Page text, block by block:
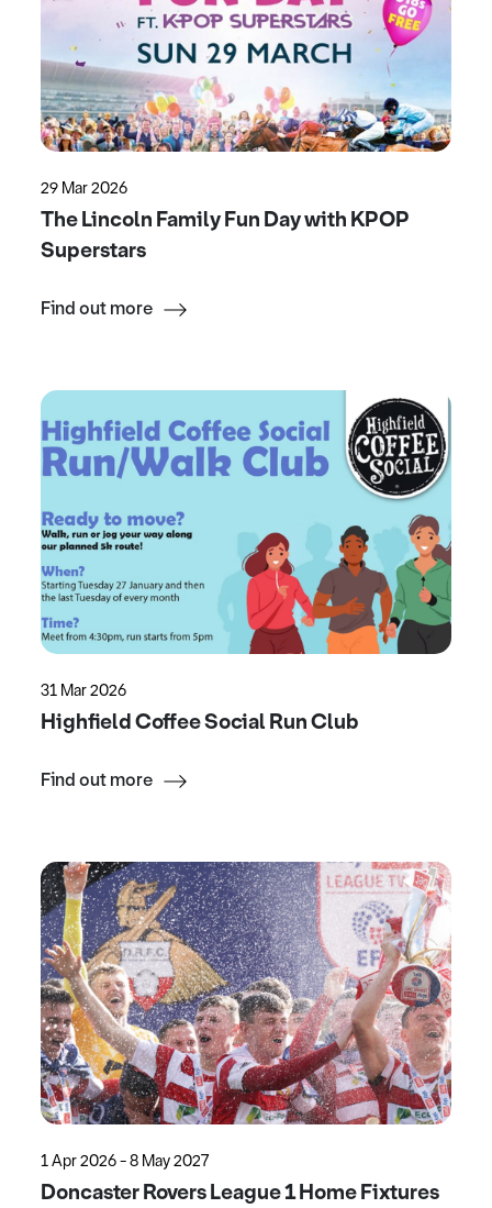
29 Mar 2026
The Lincoln Family Fun Day with KPOP
Superstars
Find out more
31 Mar 2026
Highfield Coffee Social Run Club
Find out more
1 Apr 2026 - 8 May 2027
Doncaster Rovers League 1 Home Fixtures